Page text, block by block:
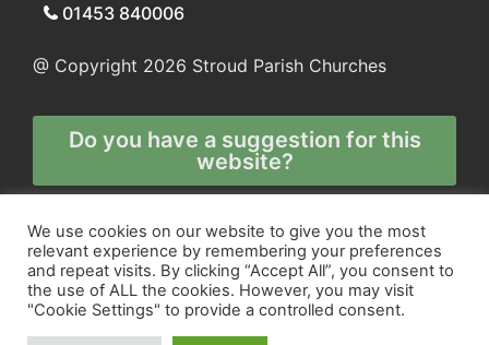
01453 840006
@ Copyright 2026 Stroud Parish Churches
Do you have a suggestion for this
website?
Any and all technical enquiries should
be directed to
the webmaster
We use cookies on our website to give you the most
relevant experience by remembering your preferences
and repeat visits. By clicking “Accept All”, you consent to
the use of ALL the cookies. However, you may visit
"Cookie Settings" to provide a controlled consent.